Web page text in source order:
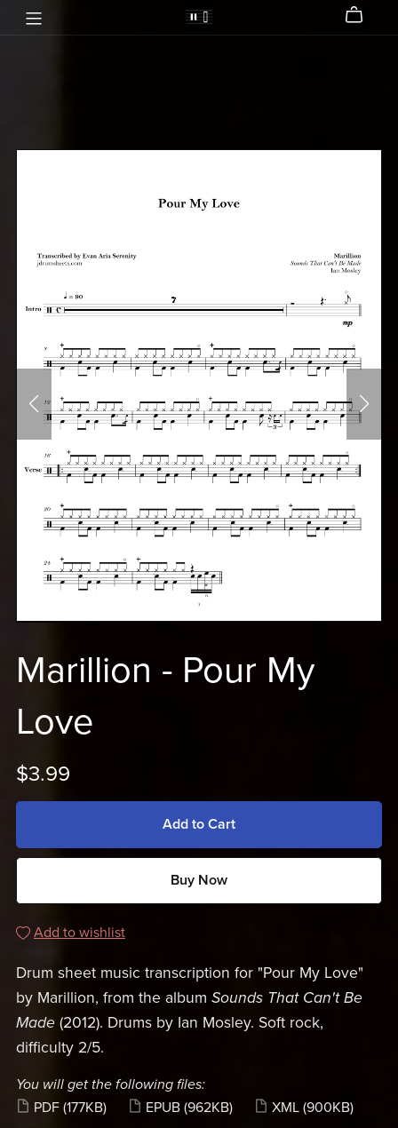
Marillion - Pour My
Love
$3.99
Add to Cart
Buy Now
Add to wishlist
Drum sheet music transcription for "Pour My Love"
by Marillion, from the album Sounds That Can't Be
Made (2012). Drums by Ian Mosley. Soft rock,
difficulty 2/5.
You will get the following files:
PDF (177KB) EPUB (962KB) XML (900KB)